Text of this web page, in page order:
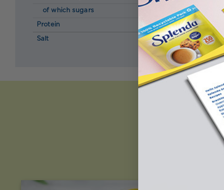
of which sugars 4.40 g
Protein 5.40 g
Salt 0.02 g